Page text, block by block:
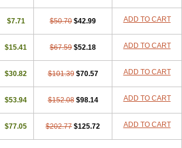
$7.71 $50.70 $42.99 ADD TO CART
$15.41 $67.59 $52.18 ADD TO CART
$30.82 $101.39 $70.57 ADD TO CART
$53.94 $152.08 $98.14 ADD TO CART
$77.05 $202.77 $125.72 ADD TO CART